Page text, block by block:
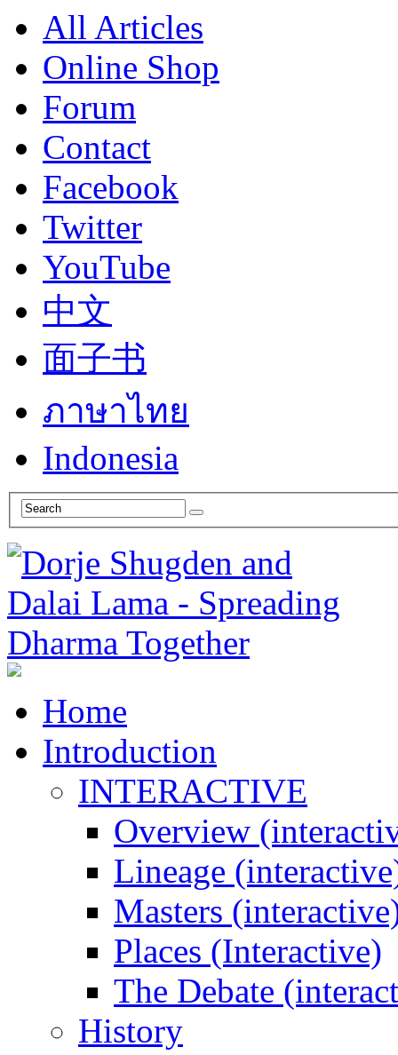
All Articles
Online Shop
Forum
Contact
Facebook
Twitter
YouTube
中文
面子书
ภาษาไทย
Indonesia
Home
Introduction
INTERACTIVE
Overview
Lineage
Masters
Places (Interactive)
The Debate
History